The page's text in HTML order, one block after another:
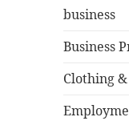
business
Business
Clothing